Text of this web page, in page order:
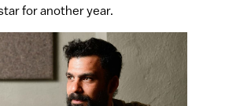
for another year.